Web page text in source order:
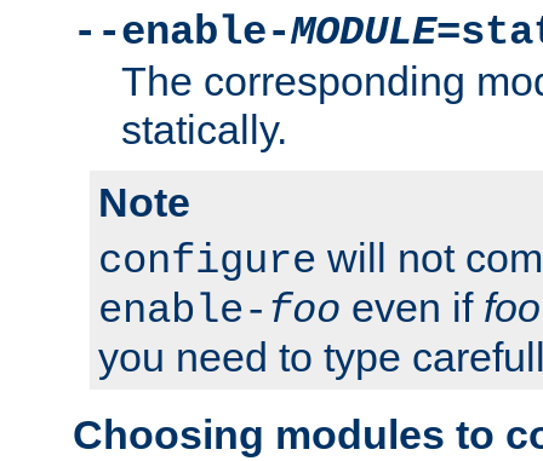
--enable-MODULE
The corresponding
statically.
Note
configure will not
enable- foo even if foo
you need to type
Choosing modules to